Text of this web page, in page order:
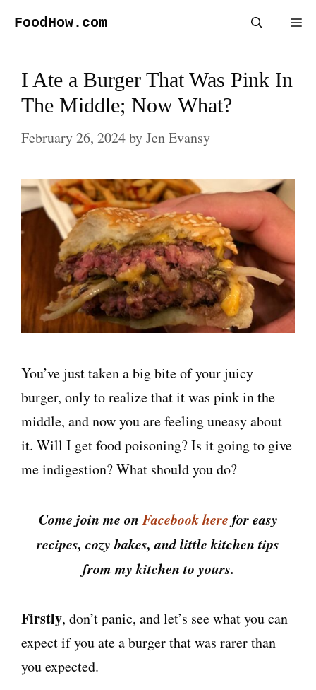
FoodHow.com
I Ate a Burger That Was Pink In
The Middle; Now What?
February 26, 2024byJen Evansy
You’ve just taken a big bite of your juicy
burger, only to realize that it was pink in the
middle, and now you are feeling uneasy about
it. Will I get food poisoning? Is it going to give
me indigestion? What should you do?
Come join me onFacebook here for easy
recipes, cozy bakes, and little kitchen tips
from my kitchen to yours.
Firstly, don’t panic, and let’s see what you can
expect if you ate a burger that was rarer than
you expected.